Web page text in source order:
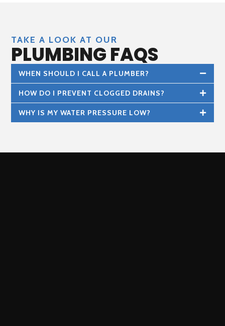
TAKE A LOOK AT OUR
PLUMBING FAQS
WHEN SHOULD I CALL A PLUMBER?
HOW DO I PREVENT CLOGGED DRAINS?
WHY IS MY WATER PRESSURE LOW?